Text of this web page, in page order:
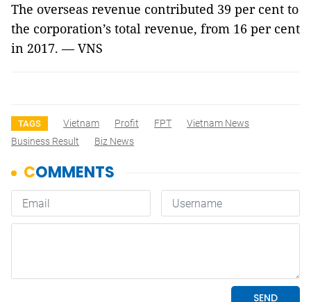
The overseas revenue contributed 39 per cent to
the corporation’s total revenue, from 16 per cent
in 2017. — VNS
TAGS Vietnam Profit FPT
Vietnam News
Business Result
Biz News